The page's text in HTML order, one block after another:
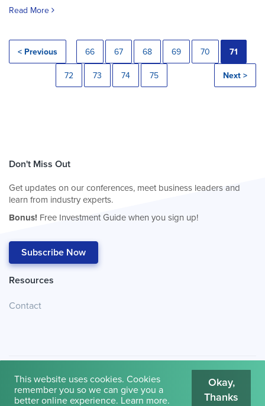
Read More
< Previous 66 67 68 69 70 71
72 73 74 75 Next >
Don't Miss Out
Get updates on our conferences, meet business leaders and
learn from industry experts.
Bonus! Free Investment Guide when you sign up!
Subscribe Now
Resources
Contact
© 2026 Cambridge House International. Terms of Use
This website uses cookies. Cookies
remember you so we can give you a
better online experience. Learn more.
Okay,
Thanks